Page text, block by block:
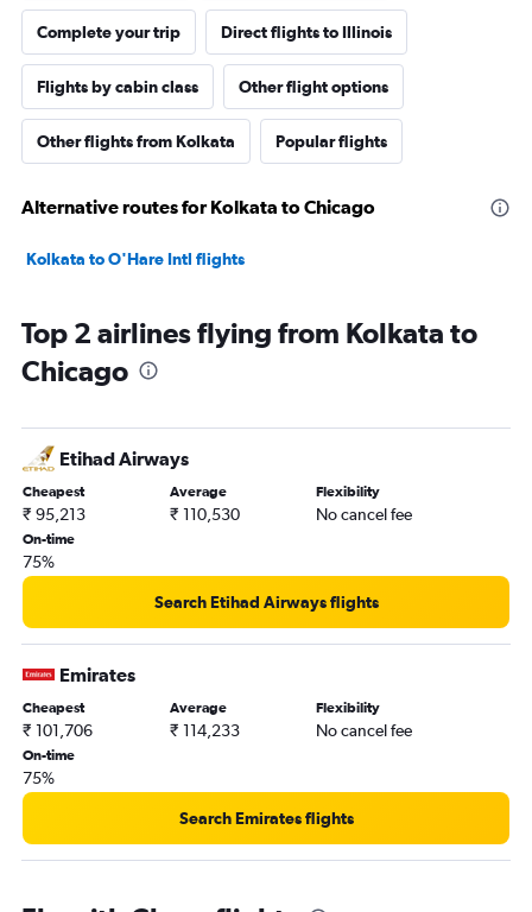
Complete your trip Direct flights to Illinois
Flights by cabin class Other flight options
Other flights from Kolkata Popular flights
Alternative routes for Kolkata to Chicago
Kolkata to O'Hare Intl flights
Top 2 airlines flying from Kolkata to
Chicago
Etihad Airways
Cheapest
₹ 95,213
Average
₹ 110,530
Flexibility
No cancel fee
On-time
75%
Search Etihad Airways flights
Emirates
Cheapest
₹ 101,706
Average
₹ 114,233
Flexibility
No cancel fee
On-time
75%
Search Emirates flights